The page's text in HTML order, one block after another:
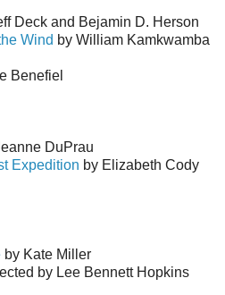
Deck and Bejamin D. Herson
Wind by William Kamkwamba
Benefiel
DuPrau
Expedition by Elizabeth Cody
by Kate Miller
by Lee Bennett Hopkins